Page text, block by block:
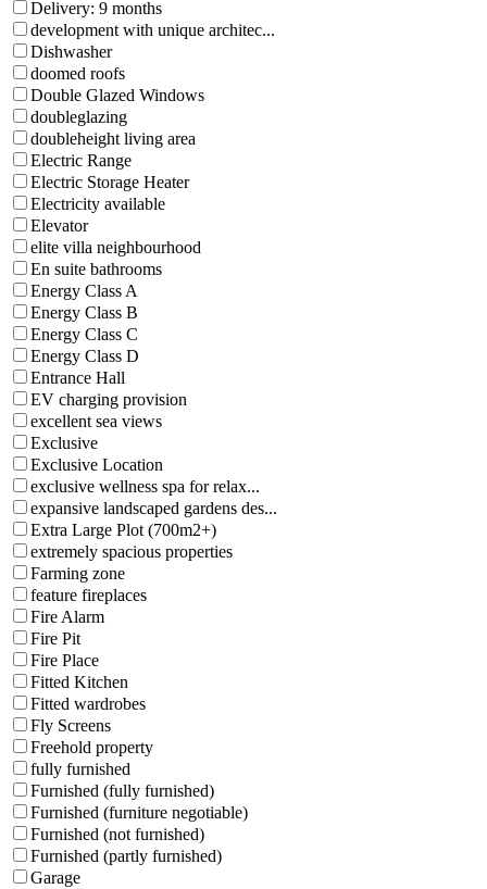
Delivery: 9 months
development with unique architec...
Dishwasher
doomed roofs
Double Glazed Windows
doubleglazing
doubleheight living area
Electric Range
Electric Storage Heater
Electricity available
Elevator
elite villa neighbourhood
En suite bathrooms
Energy Class A
Energy Class B
Energy Class C
Energy Class D
Entrance Hall
EV charging provision
excellent sea views
Exclusive
Exclusive Location
exclusive wellness spa for relax...
expansive landscaped gardens des...
Extra Large Plot (700m2+)
extremely spacious properties
Farming zone
feature fireplaces
Fire Alarm
Fire Pit
Fire Place
Fitted Kitchen
Fitted wardrobes
Fly Screens
Freehold property
fully furnished
Furnished (fully furnished)
Furnished (furniture negotiable)
Furnished (not furnished)
Furnished (partly furnished)
Garage